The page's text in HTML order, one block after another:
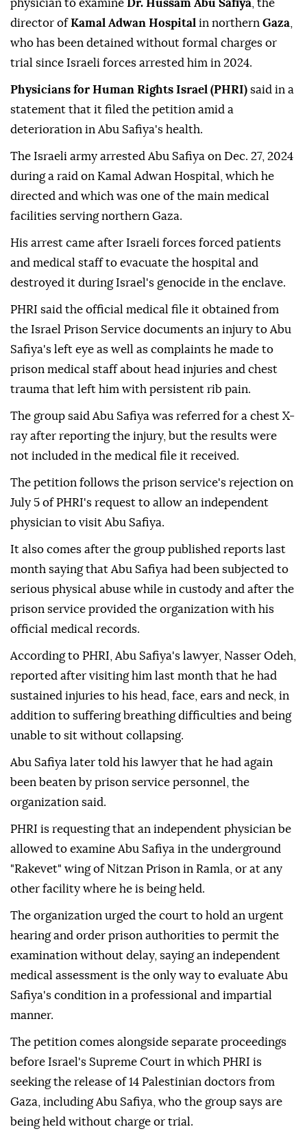
physician to examine Dr. Hussam Abu Safiya , the
director ofKamal Adwan Hospital in northern Gaza
who has been detained without formal charges or
trial since Israeli forces arrested him in 2024.
Physicians for Human Rights Israel (PHRI) said in a
statement that it filed the petition amid a
deterioration in Abu Safiya's health.
The Israeli army arrested Abu Safiya on Dec. 27, 2024
during a raid on Kamal Adwan Hospital, which he
directed and which was one of the main medical
facilities serving northern Gaza.
His arrest came after Israeli forces forced patients
and medical staff to evacuate the hospital and
destroyed it during Israel's genocide in the enclave.
PHRI said the official medical file it obtained from
the Israel Prison Service documents an injury to Abu
Safiya's left eye as well as complaints he made to
prison medical staff about head injuries and chest
trauma that left him with persistent rib pain.
The group said Abu Safiya was referred for a chest X-
ray after reporting the injury, but the results were
not included in the medical file it received.
The petition follows the prison service's rejection on
July 5 of PHRI's request to allow an independent
physician to visit Abu Safiya.
It also comes after the group published reports last
month saying that Abu Safiya had been subjected to
serious physical abuse while in custody and after the
prison service provided the organization with his
official medical records.
According to PHRI, Abu Safiya's lawyer, Nasser Odeh,
reported after visiting him last month that he had
sustained injuries to his head, face, ears and neck, in
addition to suffering breathing difficulties and being
unable to sit without collapsing.
Abu Safiya later told his lawyer that he had again
been beaten by prison service personnel, the
organization said.
PHRI is requesting that an independent physician be
allowed to examine Abu Safiya in the underground
"Rakevet" wing of Nitzan Prison in Ramla, or at any
other facility where he is being held.
The organization urged the court to hold an urgent
hearing and order prison authorities to permit the
examination without delay, saying an independent
medical assessment is the only way to evaluate Abu
Safiya's condition in a professional and impartial
manner.
The petition comes alongside separate proceedings
before Israel's Supreme Court in which PHRI is
seeking the release of 14 Palestinian doctors from
Gaza, including Abu Safiya, who the group says are
being held without charge or trial.